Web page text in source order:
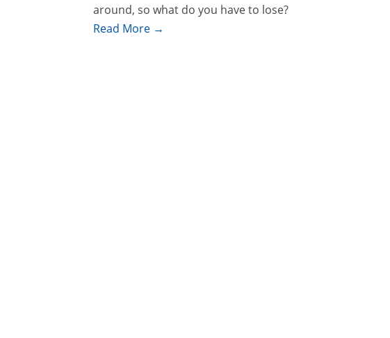
around, so what do you have to lose?
Read More →